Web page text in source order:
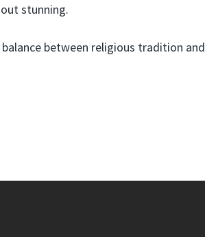
stunning.
between religious tradition and